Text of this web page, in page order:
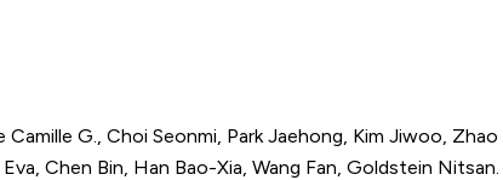
Camille G., Choi Seonmi, Park Jaehong, Kim Jiwoo, Zhao
Chen Bin, Han Bao-Xia, Wang Fan, Goldstein Nitsan.